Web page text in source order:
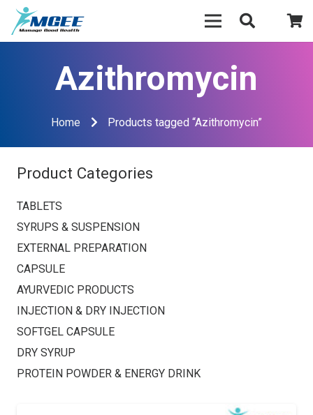
Azithromycin
Home Products tagged “Azithromycin”
Product Categories
TABLETS
SYRUPS & SUSPENSION
EXTERNAL PREPARATION
CAPSULE
AYURVEDIC PRODUCTS
INJECTION & DRY INJECTION
SOFTGEL CAPSULE
DRY SYRUP
PROTEIN POWDER & ENERGY DRINK